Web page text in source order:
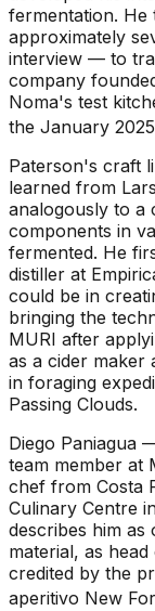
fermentation.
approximately
interview — to
company
Noma's test
the January
Paterson's craft
learned from
analogously to
components in
fermented. He
distiller at
could be in
bringing the
MURI after
as a cider maker
in foraging
Passing Clouds.
Diego Paniagua
team member at
chef from Costa
Culinary Centre
describes him as
material, as
credited by the
aperitivo New